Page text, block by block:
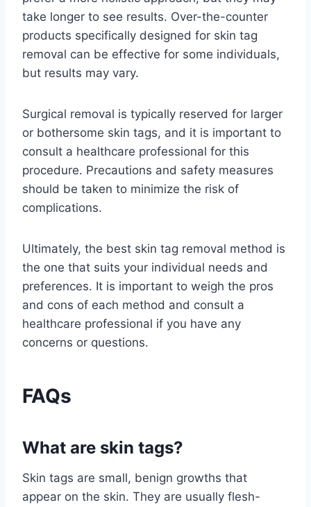
take longer to see results. Over-the-counter
products specifically designed for skin tag
removal can be effective for some individuals,
but results may vary.
Surgical removal is typically reserved for larger
or bothersome skin tags, and it is important to
consult a healthcare professional for this
procedure. Precautions and safety measures
should be taken to minimize the risk of
complications.
Ultimately, the best skin tag removal method is
the one that suits your individual needs and
preferences. It is important to weigh the pros
and cons of each method and consult a
healthcare professional if you have any
concerns or questions.
FAQs
What are skin tags?
Skin tags are small, benign growths that
appear on the skin. They are usually flesh-